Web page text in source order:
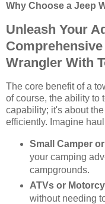
Why Choose a Jeep
Unleash Your
Wrangler With
The core benefit of a
of course, the ability to
capability; it's about the
efficiently. Imagine
Small Camper
your camping
campgrounds.
ATVs or
without needing